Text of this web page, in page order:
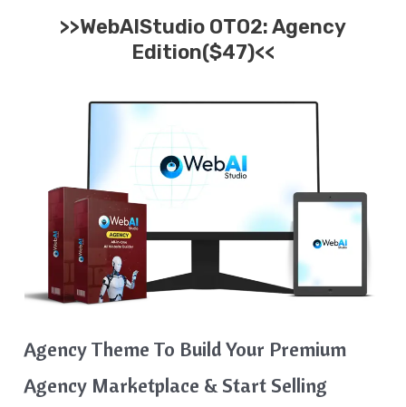
>>WebAIStudio OTO2: Agency
Edition($47)<<
Agency Theme To Build Your Premium
Agency Marketplace & Start Selling